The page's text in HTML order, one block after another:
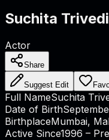
Suchita Trivedi
Actor
Share
Suggest Edit
Full NameSuchita
Date of Birth
BirthplaceMumbai,
Active Since1996 –